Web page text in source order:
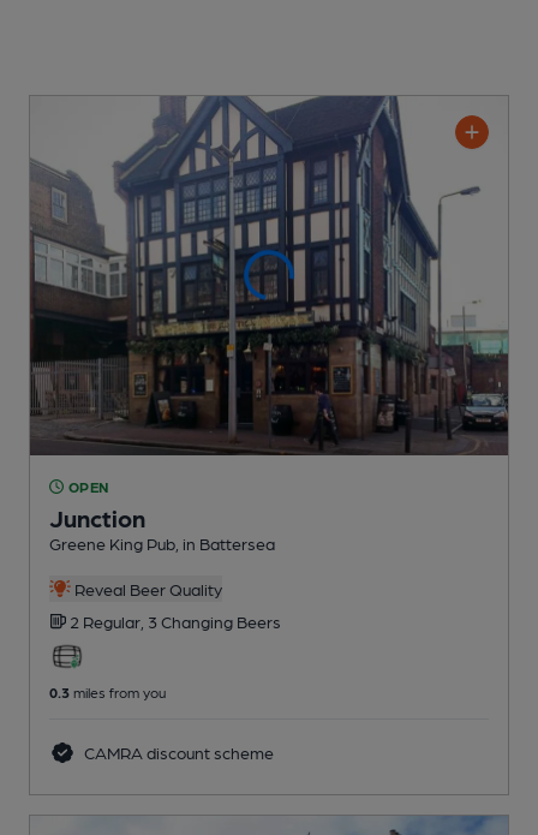
OPEN
Junction
Greene King Pub , in Battersea
Reveal Beer Quality
2 Regular, 3 Changing Beers
0.3 miles from you
CAMRA discount scheme